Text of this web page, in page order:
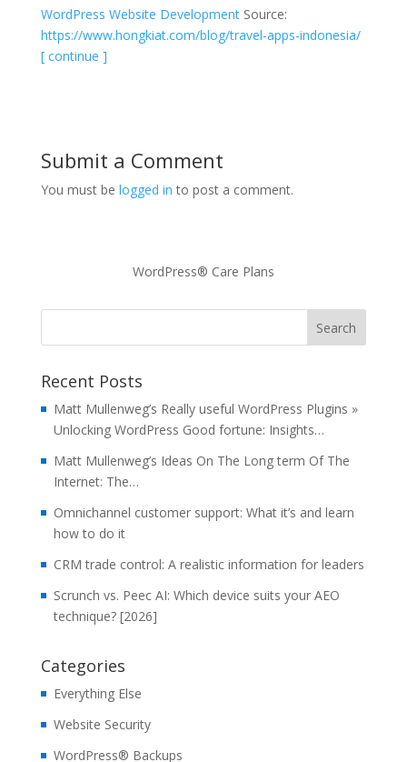
WordPress Website DevelopmentSource:
https://www.hongkiat.com/blog/travel-apps-indonesia/
[ continue ]
Submit a Comment
You must be logged in to post a comment.
WordPress® Care Plans
Recent Posts
Matt Mullenweg’s Really useful WordPress Plugins »
Unlocking WordPress Good fortune: Insights…
Matt Mullenweg’s Ideas On The Long term Of The
Internet: The…
Omnichannel customer support: What it’s and learn
how to do it
CRM trade control: A realistic information for leaders
Scrunch vs. Peec AI: Which device suits your AEO
technique? [2026]
Categories
Everything Else
Website Security
WordPress® Backups